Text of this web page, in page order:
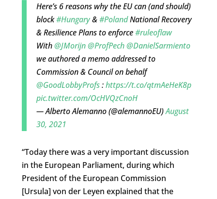
Here’s 6 reasons why the EU can (and should)
block#Hungary&#PolandNational Recovery
& Resilience Plans to enforce#ruleoflaw
With@JMorijn@ProfPech@DanielSarmiento
we authored a memo addressed to
Commission & Council on behalf
@GoodLobbyProfs:https://t.co/qtmAeHeK8p
pic.twitter.com/OcHVQzCnoH
— Alberto Alemanno (@alemannoEU)August
30, 2021
“Today there was a very important discussion
in the European Parliament, during which
President of the European Commission
[Ursula] von der Leyen explained that the